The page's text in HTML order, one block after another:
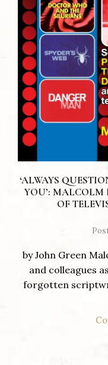
‘ALWAYS
YOU’: MALCOLM
OF
by John Green
and colleagues
forgotten